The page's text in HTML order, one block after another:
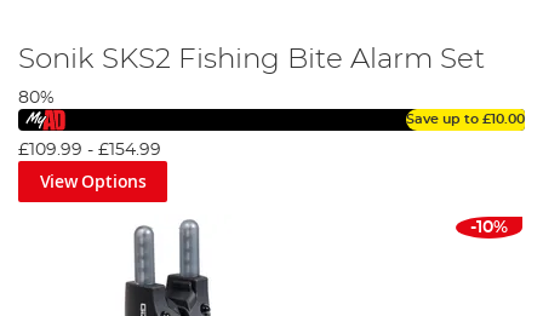
Sonik SKS2 Fishing Bite Alarm Set
80%
Save up to £10.00
£109.99 - £154.99
View Options
-10%